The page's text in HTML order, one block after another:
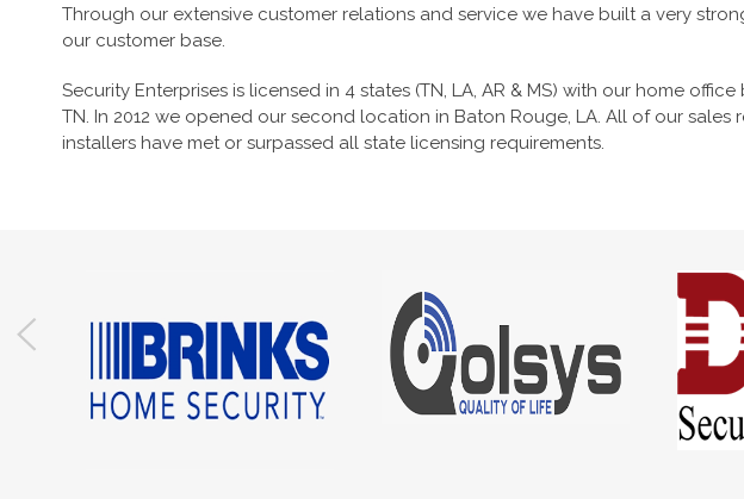
Through our extensive customer relations and service we have built a very
our customer base.
Security Enterprises is licensed in 4 states (TN, LA, AR & MS) with our home
TN. In 2012 we opened our second location in Baton Rouge, LA. All of our sales
installers have met or surpassed all state licensing requirements.